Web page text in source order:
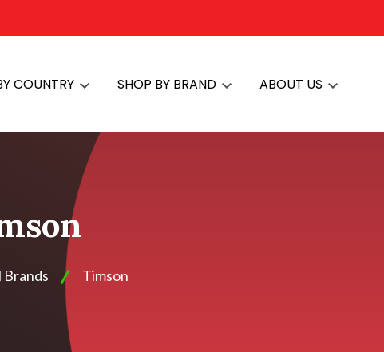
COUNTRY SHOP BY BRAND ABOUT US
Brands Timson